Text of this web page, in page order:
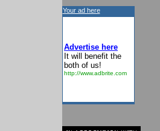
Your ad here
Advertise here
It will benefit the
both of us!
http://www.adbrite.com